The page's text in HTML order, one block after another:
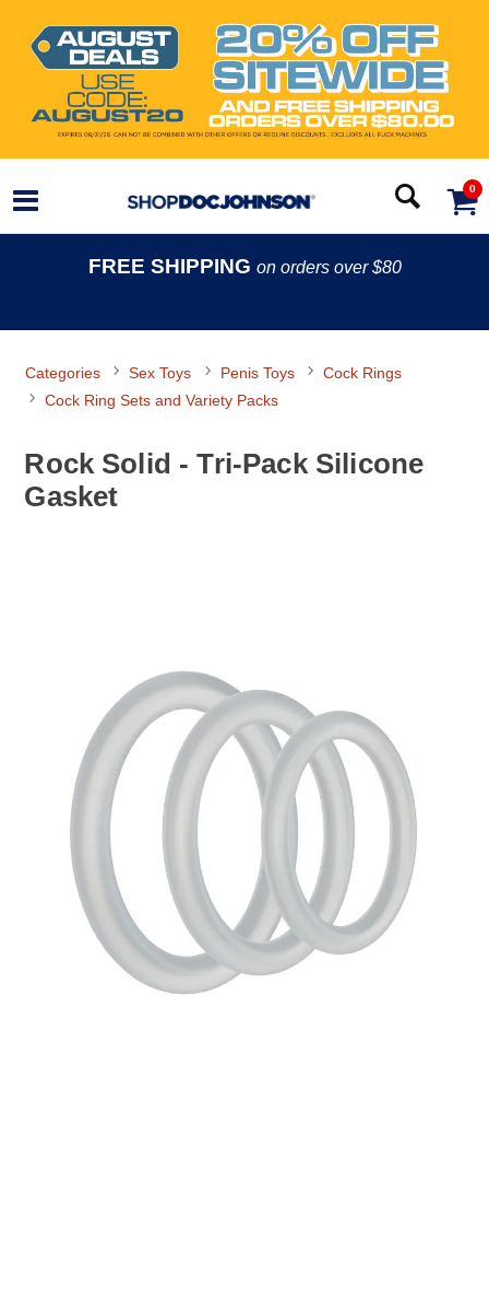
0
FREE SHIPPING on orders over $80
Categories Sex Toys Penis Toys
Cock Rings
Cock Ring Sets and Variety Packs
Rock Solid - Tri-Pack Silicone
Gasket